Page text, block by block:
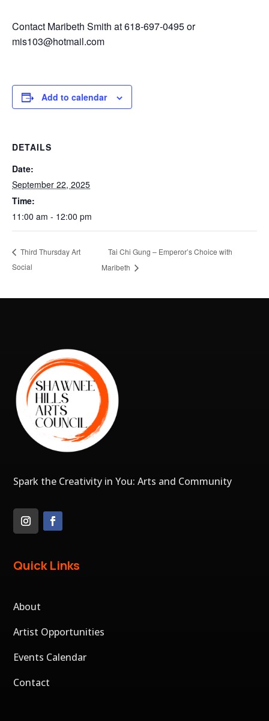
Contact Maribeth Smith at 618-697-0495 or
mis103@hotmail.com
Add to calendar
DETAILS
Date:
September 22, 2025
Time:
11:00 am - 12:00 pm
Third Thursday Art
Social
Tai Chi Gung – Emperor’s Choice with
Maribeth
Spark the Creativity in You: Arts and Community
Quick Links
About
Artist Opportunities
Events Calendar
Contact